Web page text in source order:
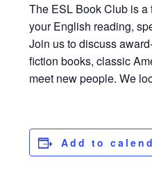
The ESL Book Club is
your English reading,
Join us to discuss
fiction books, classic
meet new people. We
Add to